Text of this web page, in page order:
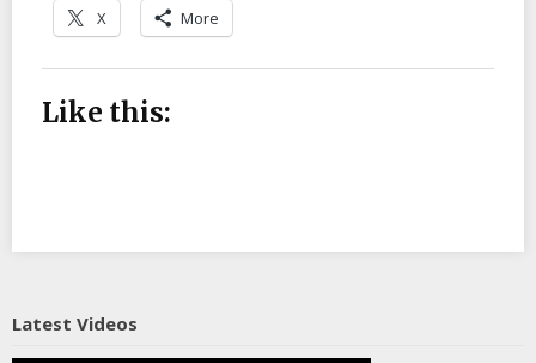
X More
Like this:
Latest Videos